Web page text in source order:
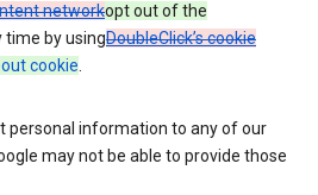
networkopt out of the
time by usingDoubleClick’s cookie
out cookie.
personal information to any of our
may not be able to provide those